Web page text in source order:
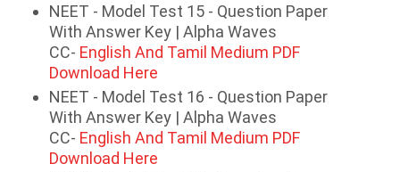
NEET - Model Test 15 - Question Paper
With Answer Key | Alpha Waves
CC- English And Tamil Medium PDF
Download Here
NEET - Model Test 16 - Question Paper
With Answer Key | Alpha Waves
CC- English And Tamil Medium PDF
Download Here